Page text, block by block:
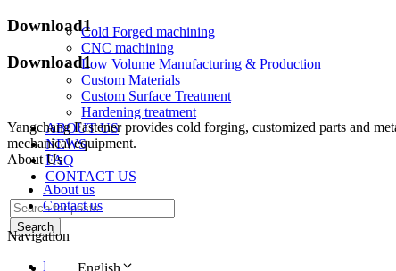
Cold Forged machining
CNC machining
Low Volume Manufacturing & Production
Custom Materials
Custom Surface Treatment
Hardening treatment
ABOUT US
NEWS
FAQ
CONTACT US
Search
English
Download1
Download1
Yangchang Fastener provides cold forging, customized parts and
mechanical equipment.
About Us
About us
Contact us
Navigation
Home